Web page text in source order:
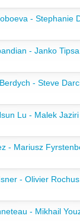
- Stephanie
- Janko
- Steve
Lu - Malek Jaziri
- Mariusz
- Olivier Rochus
- Mikhail